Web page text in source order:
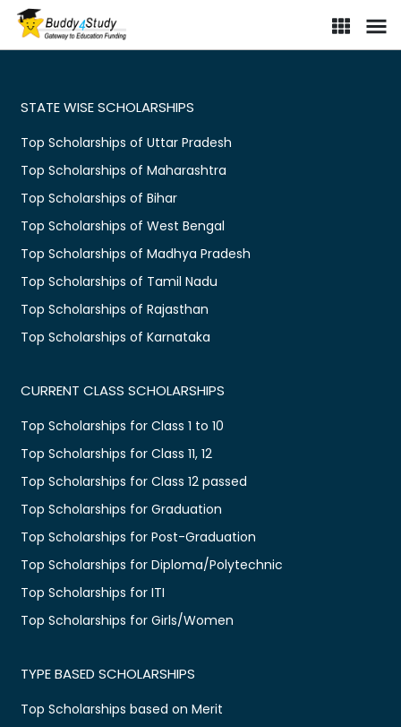
STATE WISE SCHOLARSHIPS
Top Scholarships of Uttar Pradesh
Top Scholarships of Maharashtra
Top Scholarships of Bihar
Top Scholarships of West Bengal
Top Scholarships of Madhya Pradesh
Top Scholarships of Tamil Nadu
Top Scholarships of Rajasthan
Top Scholarships of Karnataka
CURRENT CLASS SCHOLARSHIPS
Top Scholarships for Class 1 to 10
Top Scholarships for Class 11, 12
Top Scholarships for Class 12 passed
Top Scholarships for Graduation
Top Scholarships for Post-Graduation
Top Scholarships for Diploma/Polytechnic
Top Scholarships for ITI
Top Scholarships for Girls/Women
TYPE BASED SCHOLARSHIPS
Top Scholarships based on Merit